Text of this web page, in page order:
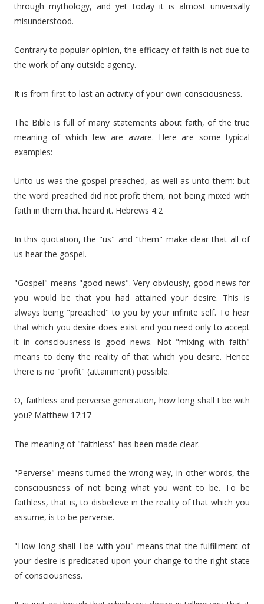
through mythology, and yet today it is almost universally
misunderstood.
Contrary to popular opinion, the efficacy of faith is not due to
the work of any outside agency.
It is from first to last an activity of your own consciousness.
The Bible is full of many statements about faith, of the true
meaning of which few are aware. Here are some typical
examples:
Unto us was the gospel preached, as well as unto them: but
the word preached did not profit them, not being mixed with
faith in them that heard it. Hebrews 4:2
In this quotation, the "us" and "them" make clear that all of
us hear the gospel.
"Gospel" means "good news". Very obviously, good news for
you would be that you had attained your desire. This is
always being "preached" to you by your infinite self. To hear
that which you desire does exist and you need only to accept
it in consciousness is good news. Not "mixing with faith"
means to deny the reality of that which you desire. Hence
there is no "profit" (attainment) possible.
O, faithless and perverse generation, how long shall I be with
you? Matthew 17:17
The meaning of "faithless" has been made clear.
"Perverse" means turned the wrong way, in other words, the
consciousness of not being what you want to be. To be
faithless, that is, to disbelieve in the reality of that which you
assume, is to be perverse.
"How long shall I be with you" means that the fulfillment of
your desire is predicated upon your change to the right state
of consciousness.